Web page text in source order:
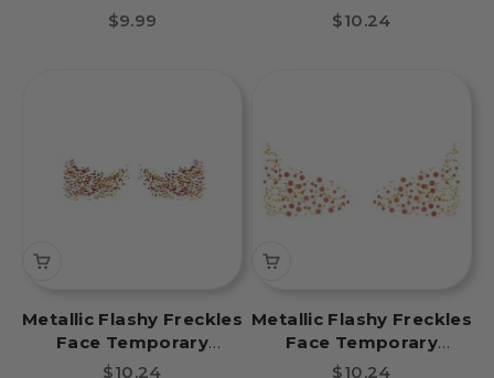
Party Pack 8 Tattoos
Sale price
$9.99
Tattoo- Multicolored
Sale price
$10.24
Metallic Flashy Freckles
Face Temporary
Tattoo- Gold & Red
Sale price
$10.24
Metallic Flashy Freckles
Face Temporary
Tattoo - Gold & Red
Sale price
$10.24